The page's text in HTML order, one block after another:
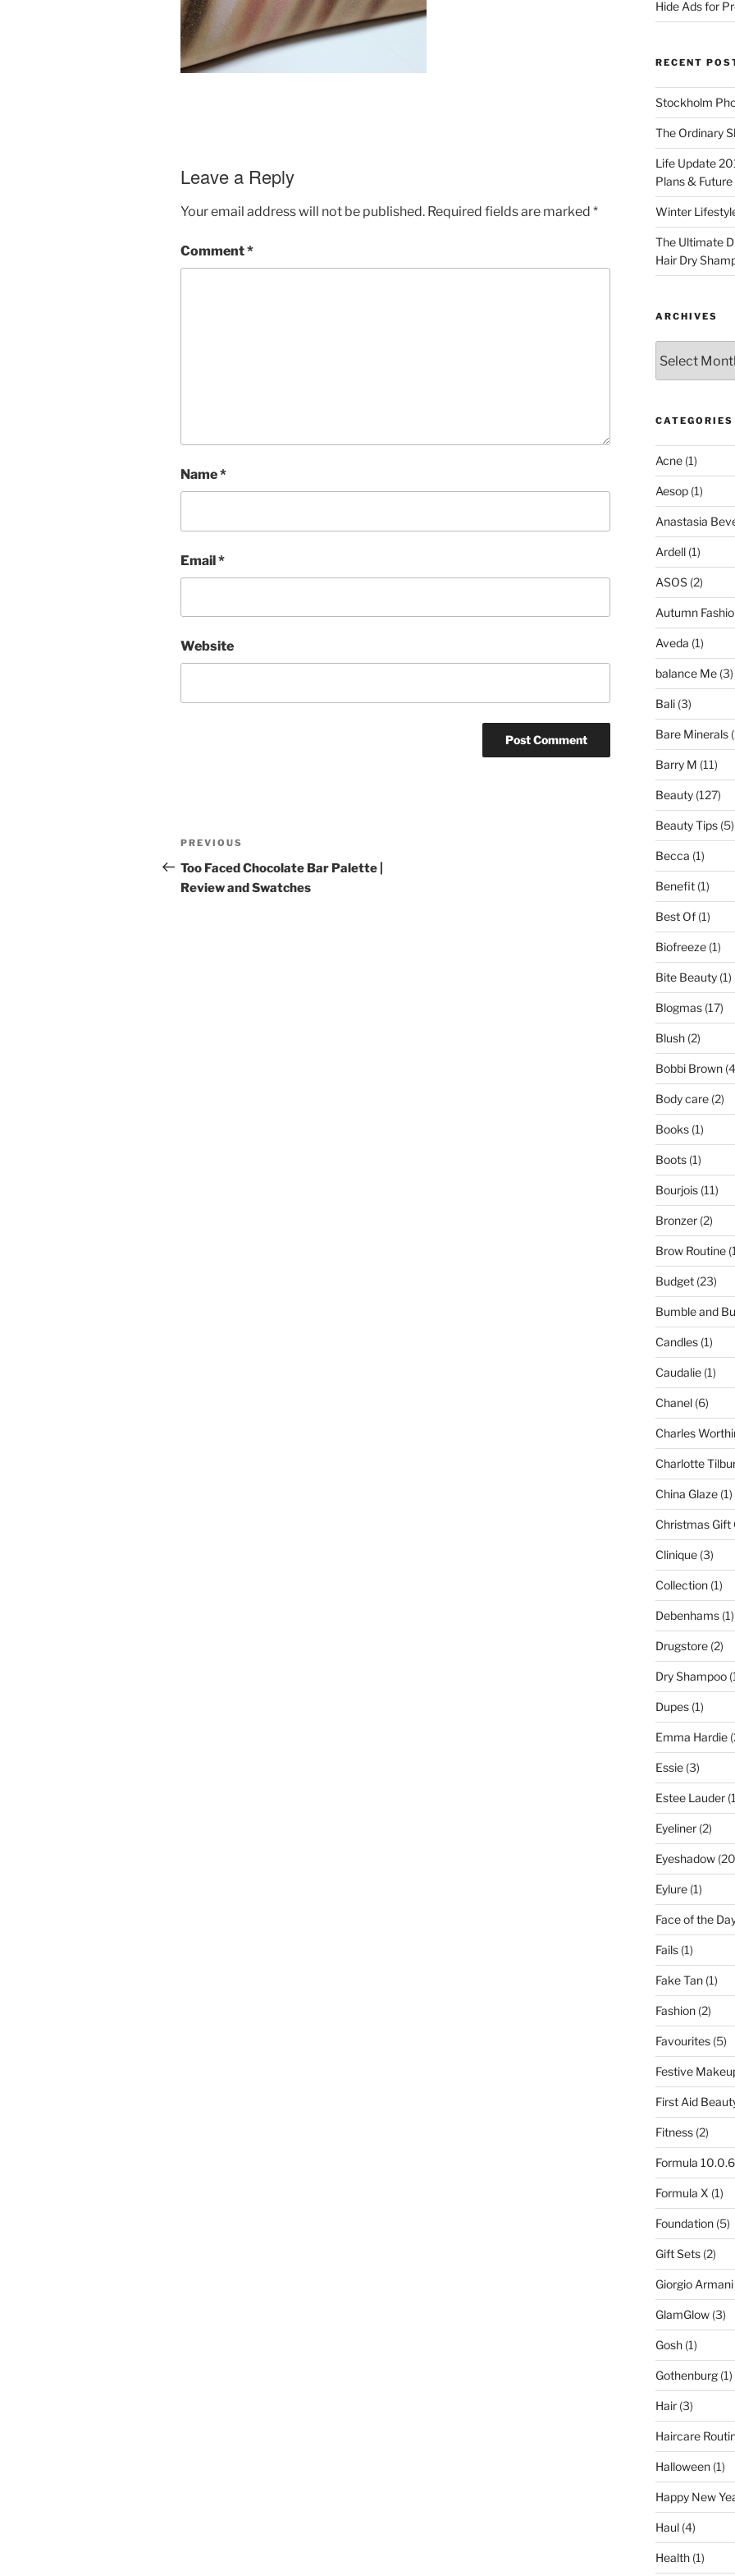
Leave a Reply
Your email address will not be published. Required fields are marked *
Comment*
Name*
Email*
Website
Post
navigation
Previous
Post
PREVIOUS
Too Faced Chocolate Bar Palette |
Review and Swatches
Hide Ads for
RECENT
Stockholm
The Ordinary
Life Update
Plans &
Winter
The Ultimate
Hair Dry
ARCHIVES
CATEGORIES
Acne(1)
Aesop(1)
Anastasia
Ardell(1)
ASOS(2)
Autumn
Aveda (1)
balance Me(3)
Bali(3)
Bare Minerals
Barry M (11)
Beauty(127)
Beauty Tips(5)
Becca (1)
Benefit(1)
Best Of(1)
Biofreeze(1)
Bite Beauty(1)
Blogmas(17)
Blush(2)
Bobbi Brown
Body care(2)
Books(1)
Boots(1)
Bourjois(11)
Bronzer(2)
Brow Routine
Budget(23)
Bumble and
Candles(1)
Caudalie(1)
Chanel(6)
Charles
Charlotte
China Glaze(1)
Christmas Gift
Clinique(3)
Collection(1)
Debenhams(1)
Drugstore(2)
Dry Shampoo
Dupes(1)
Emma Hardie
Essie(3)
Estee Lauder
Eyeliner(2)
Eyeshadow
Eylure(1)
Face of the
Fails(1)
Fake Tan(1)
Fashion(2)
Favourites(5)
Festive
First Aid
Fitness(2)
Formula 10.0.6
Formula X (1)
Foundation(5)
Gift Sets(2)
Giorgio Armani
GlamGlow(3)
Gosh(1)
Gothenburg(1)
Hair(3)
Haircare
Halloween(1)
Happy New
Haul(4)
Health(1)